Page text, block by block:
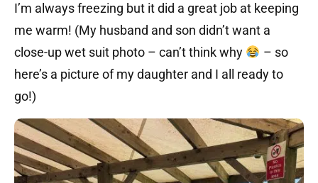
I’m always freezing but it did a great job at keeping
me warm! (My husband and son didn’t want a
close-up wet suit photo – can’t think why
– so
here’s a picture of my daughter and I all ready to
go!)